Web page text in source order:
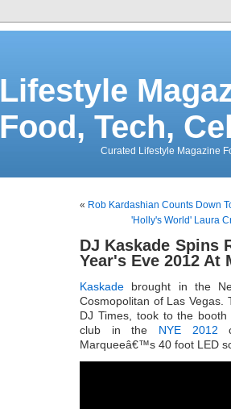
Lifestyle
Food, Tech,
Curated Lifestyle Magazine
« Rob Kardashian Counts Down
'Holly's World' Laura
DJ Kaskade Spins
Year's Eve 2012 At
Kaskade brought in the
Cosmopolitan of Las
DJ Times, took to the
club in the NYE 2012
Marqueeâ€™s 40 foot LED